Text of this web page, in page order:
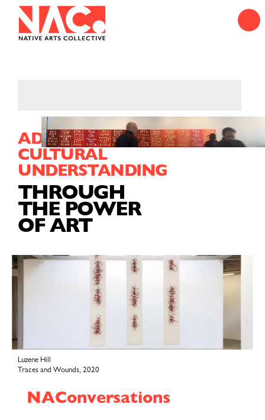
ADVANCING
CULTURAL
UNDERSTANDING
THROUGH
THE POWER
OF ART
Luzene Hill
Traces and Wounds, 2020
NAConversations